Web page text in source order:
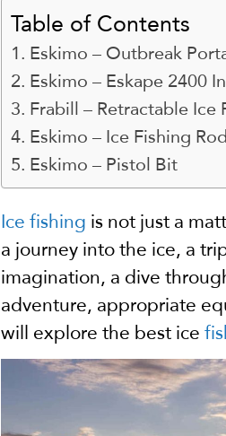
Table of Contents
Eskimo – Outbreak
Eskimo – Eskape 2400
Frabill – Retractable Ice
Eskimo – Ice Fishing
Eskimo – Pistol Bit
Ice fishingis not just a
a journey into the ice, a
imagination, a dive
adventure, appropriate
will explore the best ice